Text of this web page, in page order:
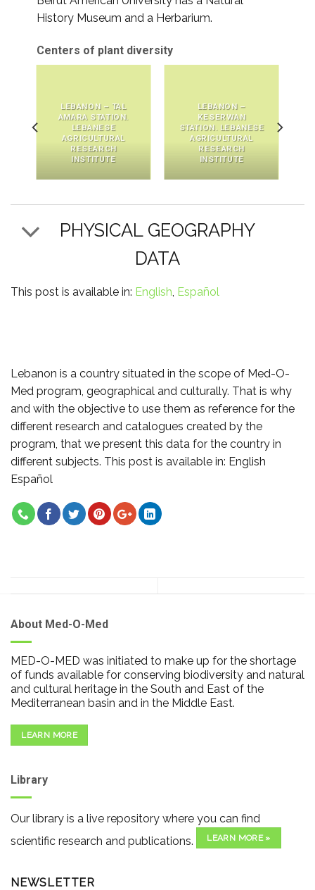
History Museum and a Herbarium.
Centers of plant diversity
LEBANON – TAL
AMARA STATION.
LEBANESE
AGRICULTURAL
RESEARCH
INSTITUTE
LEBANON –
KESERWAN
STATION. LEBANESE
AGRICULTURAL
RESEARCH
INSTITUTE
PHYSICAL GEOGRAPHY
DATA
This post is available in: English Español
Lebanon is a country situated in the scope of Med-O-
Med program, geographical and culturally. That is why
and with the objective to use them as reference for the
different research and catalogues created by the
program, that we present this data for the country in
different subjects. This post is available in: English
Español
About Med-O-Med
MED-O-MED was initiated to make up for the shortage
of funds available for conserving biodiversity and natural
and cultural heritage in the South and East of the
Mediterranean basin and in the Middle East.
LEARN MORE
Library
Our library is a live repository where you can find
scientific research and publications.
LEARN MORE »
NEWSLETTER